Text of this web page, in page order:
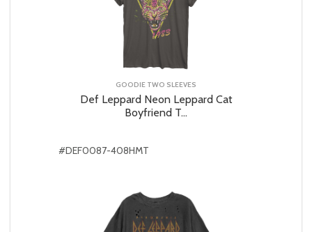
GOODIE TWO SLEEVES
Def Leppard Neon Leppard Cat
Boyfriend T...
#DEF0087-408HMT